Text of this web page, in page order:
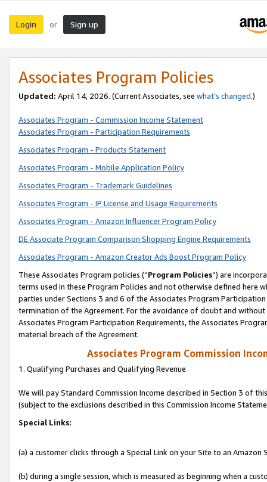
Login or Sign up
Associates Program Policies
Updated: April 14, 2026. (Current Associates, see what’s changed.)
Associates Program - Commission Income Statement
Associates Program - Participation Requirements
Associates Program - Products Statement
Associates Program - Mobile Application Policy
Associates Program - Trademark Guidelines
Associates Program - IP License and Usage Requirements
Associates Program - Amazon Influencer Program Policy
DE Associate Program Comparison Shopping Engine Requirements
Associates Program - Amazon Creator Ads Boost Program Policy
These Associates Program policies (“Program Policies”) are
terms used in these Program Policies and not otherwise defined
parties under Sections 3 and 6 of the Associates Program
termination of the Agreement. For the avoidance of doubt and
Associates Program Participation Requirements, the Associates
material breach of the Agreement.
Associates Program Commission
1. Qualifying Purchases and Qualifying Revenue
We will pay Standard Commission Income described in Section 3 of
(subject to the exclusions described in this Commission Income
Special Links:
(a) a customer clicks through a Special Link on your Site to an Amazon
(b) during a single session, which is measured as beginning when a